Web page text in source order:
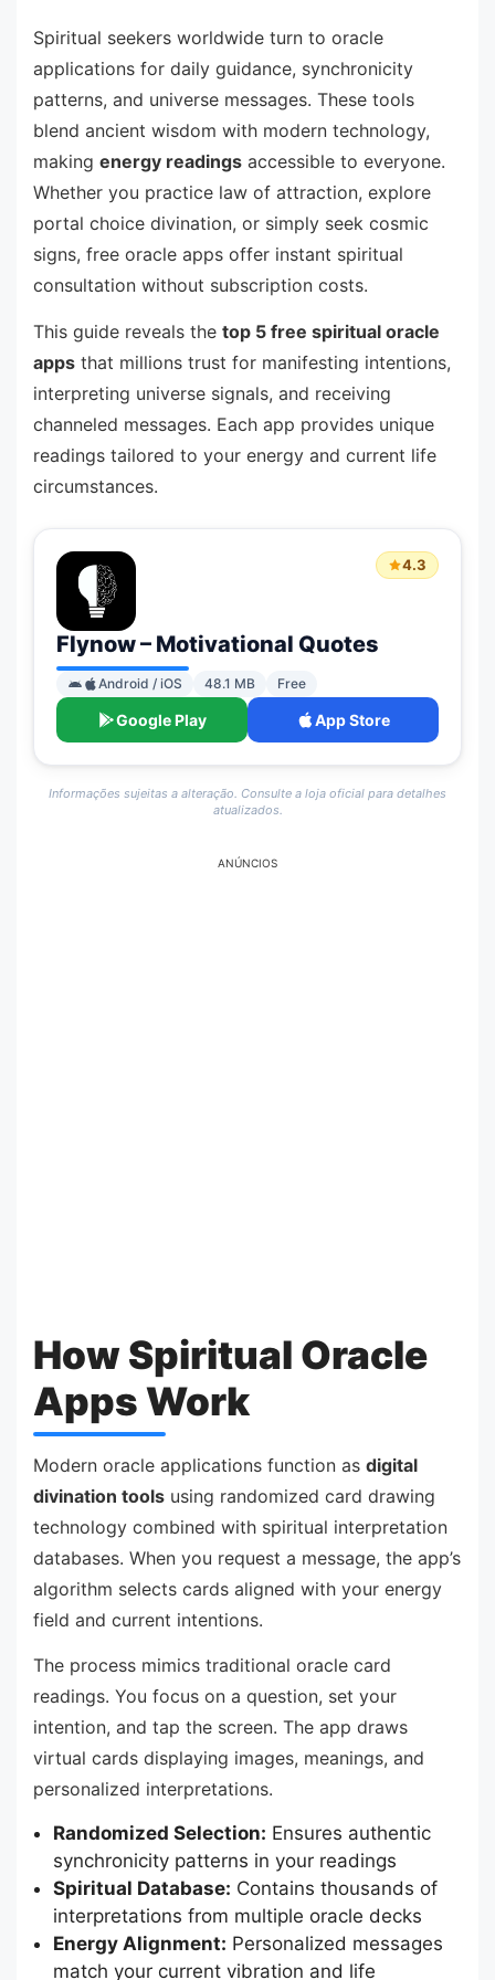
Spiritual seekers worldwide turn to oracle
applications for daily guidance, synchronicity
patterns, and universe messages. These tools
blend ancient wisdom with modern technology,
making energy readings accessible to everyone.
Whether you practice law of attraction, explore
portal choice divination, or simply seek cosmic
signs, free oracle apps offer instant spiritual
consultation without subscription costs.
This guide reveals the top 5 free spiritual oracle
apps that millions trust for manifesting intentions,
interpreting universe signals, and receiving
channeled messages. Each app provides unique
readings tailored to your energy and current life
circumstances.
4.3
Flynow – Motivational Quotes
Android / iOS 48.1 MB Free
Google Play App Store
Informações sujeitas a alteração. Consulte a loja oficial para detalhes
atualizados.
ANÚNCIOS
How Spiritual Oracle
Apps Work
Modern oracle applications function as digital
divination tools using randomized card drawing
technology combined with spiritual interpretation
databases. When you request a message, the app’s
algorithm selects cards aligned with your energy
field and current intentions.
The process mimics traditional oracle card
readings. You focus on a question, set your
intention, and tap the screen. The app draws
virtual cards displaying images, meanings, and
personalized interpretations.
Randomized Selection: Ensures authentic
synchronicity patterns in your readings
Spiritual Database: Contains thousands of
interpretations from multiple oracle decks
Energy Alignment: Personalized messages
match your current vibration and life